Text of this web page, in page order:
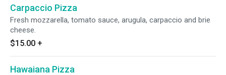
Carpaccio Pizza
Fresh mozzarella, tomato sauce, arugula, carpaccio and brie
cheese.
$15.00 +
Hawaiana Pizza